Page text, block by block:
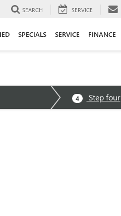
SEARCH SERVICE
SPECIALS SERVICE FINANCE
4 Step four